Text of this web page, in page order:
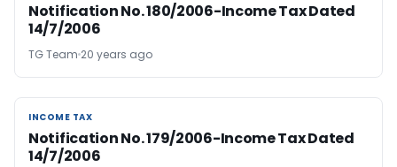
Notification No. 180/2006-Income Tax Dated
14/7/2006
TG Team 20 years ago
INCOME TAX
INCOME TAX
Notification No. 179/2006-Income Tax Dated
14/7/2006